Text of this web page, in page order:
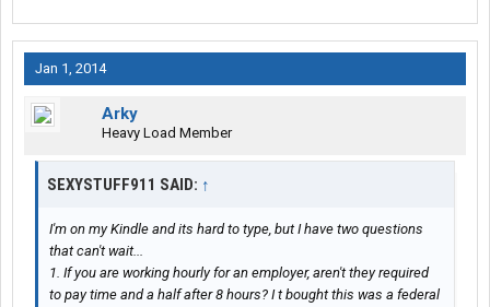
Jan 1, 2014
Arky
Heavy Load Member
SEXYSTUFF911 SAID: ↑
I'm on my Kindle and its hard to type, but I have two questions
that can't wait...
1. If you are working hourly for an employer, aren't they required
to pay time and a half after 8 hours? I t bought this was a federal